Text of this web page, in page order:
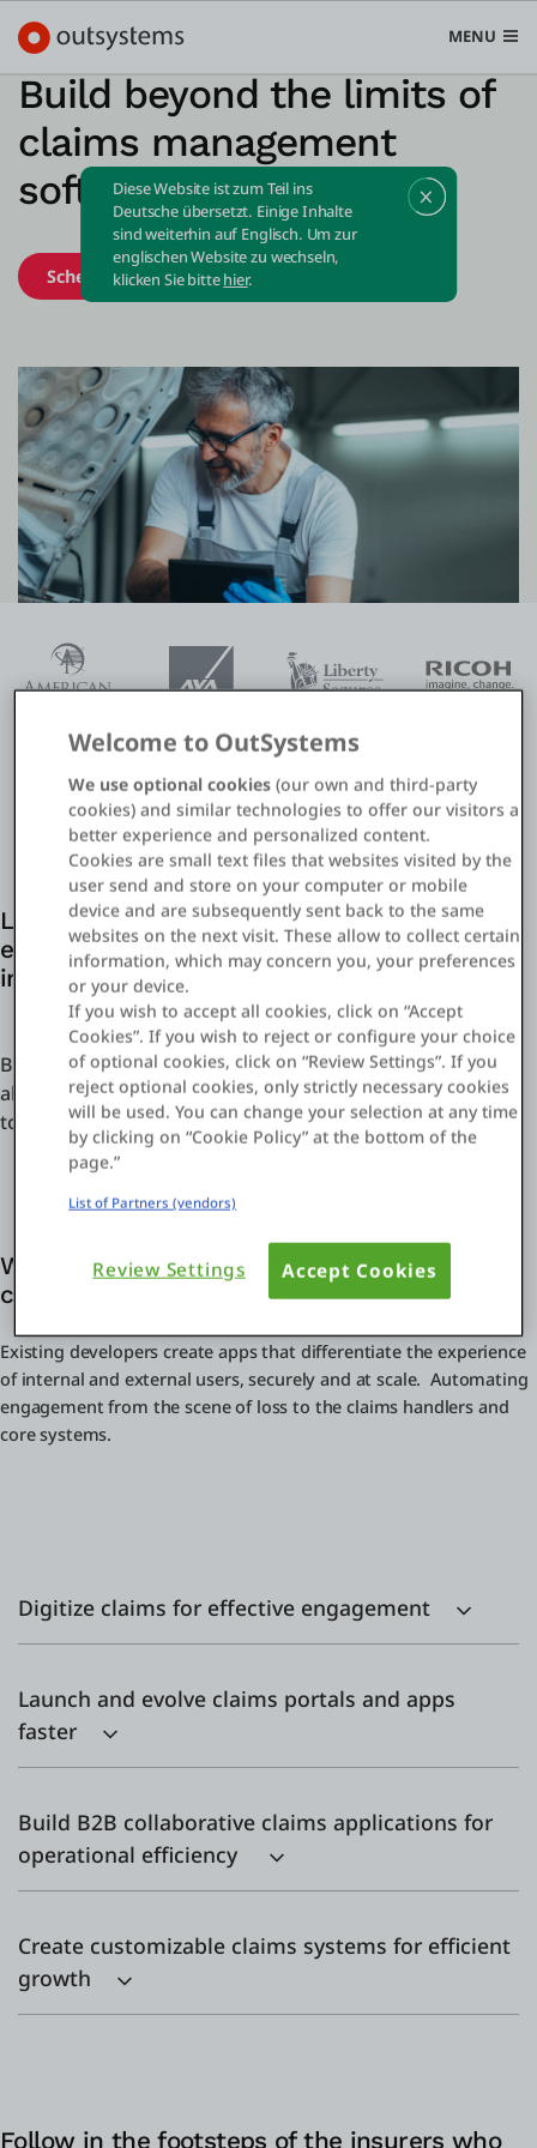
MENU
Plattform
Use Cases
Lösungen
Entwickler
Über uns
Einloggen
Kostenlos testen
Support
Deutsch
Search in OutSystems
Diese Website ist zum Teil ins
Deutsche übersetzt. Einige Inhalte
sind weiterhin auf Englisch. Um zur
englischen Website zu wechseln,
klicken Sie bittehier.
Build beyond the limits of
claims management
software
Schedule demo
Leverage existing IT resources and agility
enabled by OutSystems for digital claims
initiatives
Build what you need when you need it to stay one step
ahead. From customer-facing apps to internal operations
to core claims management systems.
Why OutSystems for digital initiatives in
claims management?
Existing developers create apps that differentiate the experience
of internal and external users, securely and at scale. Automating
engagement from the scene of loss to the claims handlers and
core systems.
Digitize claims for effective engagement
Launch and evolve claims portals and apps
faster
Build B2B collaborative claims applications for
operational efficiency
Create customizable claims systems for efficient
growth
Follow in the footsteps of the insurers who
Welcome to OutSystems
We use optional cookies (our own and third-party
cookies) and similar technologies to offer our visitors a
better experience and personalized content.
Cookies are small text files that websites visited by the
user send and store on your computer or mobile
device and are subsequently sent back to the same
websites on the next visit. These allow to collect certain
information, which may concern you, your preferences
or your device.
If you wish to accept all cookies, click on “Accept
Cookies”. If you wish to reject or configure your choice
of optional cookies, click on “Review Settings”. If you
reject optional cookies, only strictly necessary cookies
will be used. You can change your selection at any time
by clicking on “Cookie Policy” at the bottom of the
page.”
List of Partners (vendors)
Review Settings Accept Cookies